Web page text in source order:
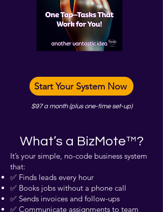
Start Your System Now
$97 a month (plus one-time set-up)
What’s a BizMote™?
It’s your simple, no-code business system
that:
✅ Finds leads every hour
✅ Books jobs without a phone call
✅ Sends invoices and follow-ups
✅ Communicate assignments to team